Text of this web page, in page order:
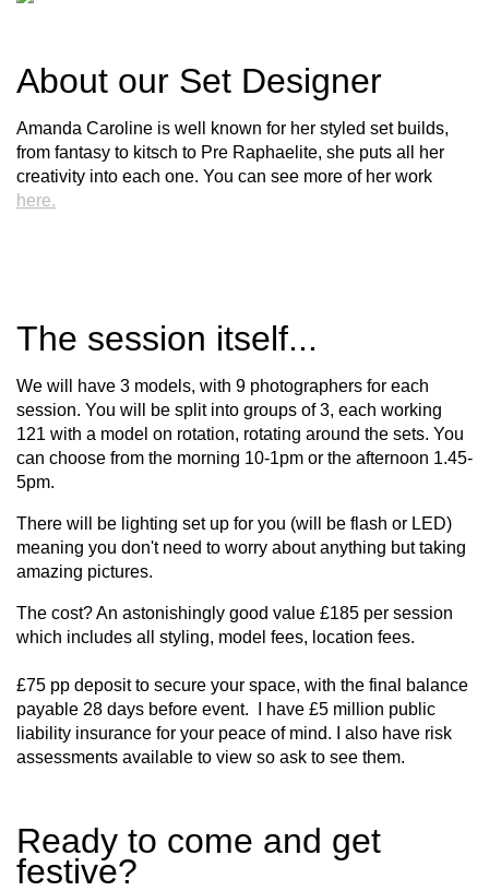
About our Set Designer
Amanda Caroline is well known for her styled set builds,
from fantasy to kitsch to Pre Raphaelite, she puts all her
creativity into each one. You can see more of her work
here.
The session itself...
We will have 3 models, with 9 photographers for each
session. You will be split into groups of 3, each working
121 with a model on rotation, rotating around the sets. You
can choose from the morning 10-1pm or the afternoon 1.45-
5pm.
There will be lighting set up for you (will be flash or LED)
meaning you don't need to worry about anything but taking
amazing pictures.
The cost? An astonishingly good value £185 per session
which includes all styling, model fees, location fees.
£75 pp deposit to secure your space, with the final balance
payable 28 days before event. I have £5 million public
liability insurance for your peace of mind. I also have risk
assessments available to view so ask to see them.
Ready to come and get
festive?